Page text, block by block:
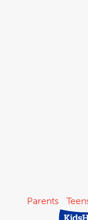
Parents